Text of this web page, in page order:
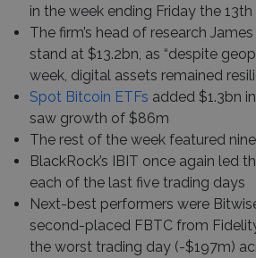
in the week ending Friday the 13th
The firm’s head of research
stand at $13.2bn, as “despite
week, digital assets remained
Spot Bitcoin ETFs added $1.3bn
saw growth of $86m
The rest of the week featured
BlackRock’s IBIT once again led
each of the last five trading days
Next-best performers were
second-placed FBTC from
the worst trading day (-$197m)